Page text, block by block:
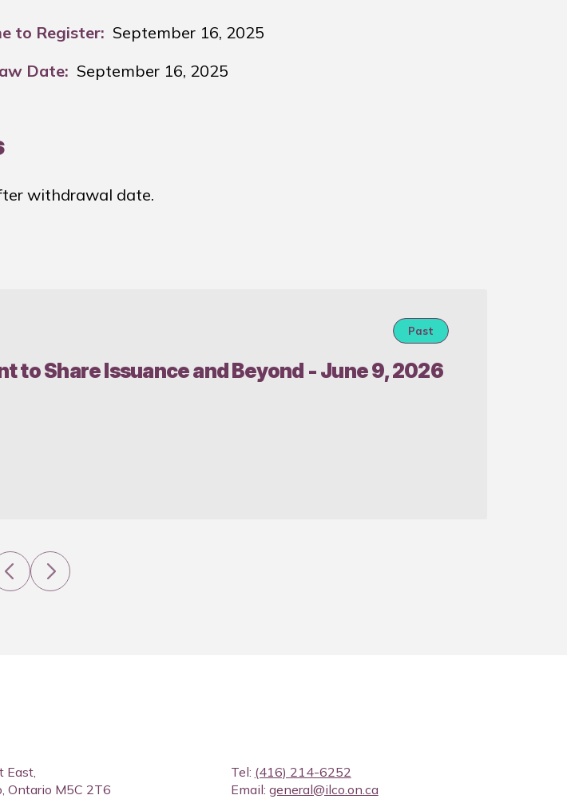
to Register: September 16, 2025
Date: September 16, 2025
withdrawal date.
Past
to Share Issuance and Beyond - June 9, 2026
Previous
Next
East,
Ontario M5C 2T6
Tel: (416) 214-6252
Email: general@ilco.on.ca